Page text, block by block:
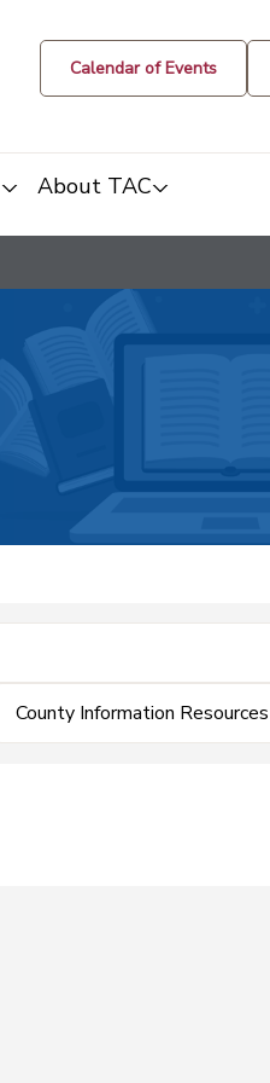
Calendar of Events
About TAC
County Information